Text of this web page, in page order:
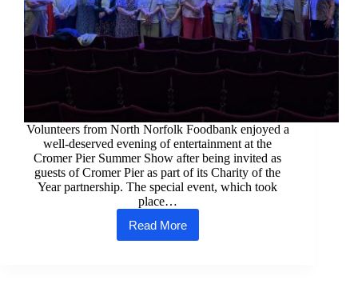
Volunteers from North Norfolk Foodbank enjoyed a
well-deserved evening of entertainment at the
Cromer Pier Summer Show after being invited as
guests of Cromer Pier as part of its Charity of the
Year partnership. The special event, which took
place…
Read More
Cromer
Pier